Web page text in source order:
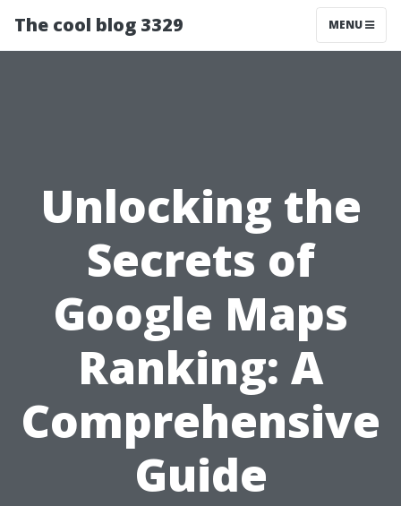
The cool blog 3329 MENU
Unlocking the
Secrets of
Google Maps
Ranking: A
Comprehensive
Guide